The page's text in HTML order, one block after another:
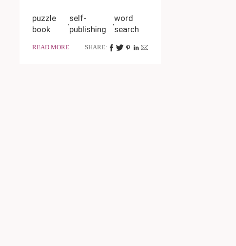
puzzle
book
self-
publishing
word
search
READ MORE SHARE: